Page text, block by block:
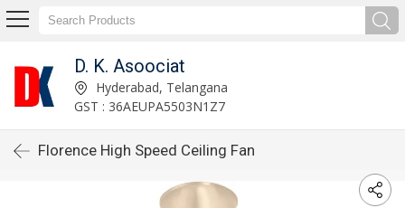
D. K. Asoociat
Hyderabad, Telangana
GST : 36AEUPA5503N1Z7
Florence High Speed Ceiling Fan